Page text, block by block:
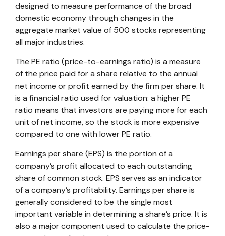
designed to measure performance of the broad
domestic economy through changes in the
aggregate market value of 500 stocks representing
all major industries.
The PE ratio (price-to-earnings ratio) is a measure
of the price paid for a share relative to the annual
net income or profit earned by the firm per share. It
is a financial ratio used for valuation: a higher PE
ratio means that investors are paying more for each
unit of net income, so the stock is more expensive
compared to one with lower PE ratio.
Earnings per share (EPS) is the portion of a
company’s profit allocated to each outstanding
share of common stock. EPS serves as an indicator
of a company’s profitability. Earnings per share is
generally considered to be the single most
important variable in determining a share’s price. It is
also a major component used to calculate the price-